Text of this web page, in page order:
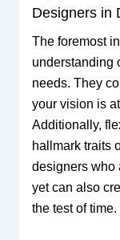
Designers in
The foremost
understanding
needs. They
your vision is
Additionally,
hallmark traits
designers who
yet can also
the test of time.